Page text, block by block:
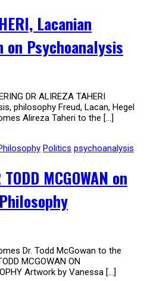
Lacanian
Psychoanalysis
DR ALIREZA TAHERI
philosophy Freud, Lacan, Hegel
Alireza Taheri to the […]
Politics psychoanalysis
MCGOWAN on
Dr. Todd McGowan to the
MCGOWAN ON
Artwork by Vanessa […]